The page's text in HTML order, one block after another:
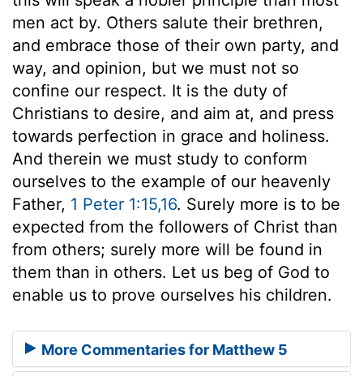
men act by. Others salute their brethren,
and embrace those of their own party, and
way, and opinion, but we must not so
confine our respect. It is the duty of
Christians to desire, and aim at, and press
towards perfection in grace and holiness.
And therein we must study to conform
ourselves to the example of our heavenly
Father, 1 Peter 1:15,16. Surely more is to be
expected from the followers of Christ than
from others; surely more will be found in
them than in others. Let us beg of God to
enable us to prove ourselves his children.
More Commentaries for Matthew 5